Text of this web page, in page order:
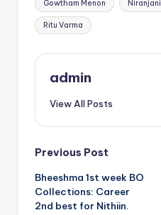
Gowtham Menon Niranjani
Ritu Varma
admin
View All Posts
Post
navigation
Previous Post
Bheeshma 1st week BO
Collections: Career
2nd best for Nithiin.